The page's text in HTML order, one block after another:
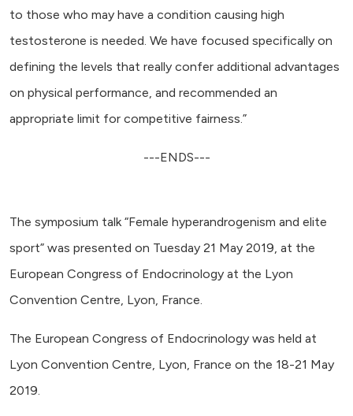
to those who may have a condition causing high
testosterone is needed. We have focused specifically on
defining the levels that really confer additional advantages
on physical performance, and recommended an
appropriate limit for competitive fairness.”
---ENDS---
The symposium talk “Female hyperandrogenism and elite
sport” was presented on Tuesday 21 May 2019, at the
European Congress of Endocrinology at the Lyon
Convention Centre, Lyon, France.
The European Congress of Endocrinology was held at
Lyon Convention Centre, Lyon, France on the 18-21 May
2019.